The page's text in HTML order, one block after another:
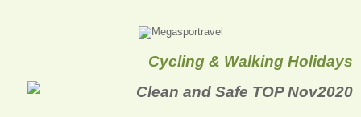
Cycling & Walking Holidays